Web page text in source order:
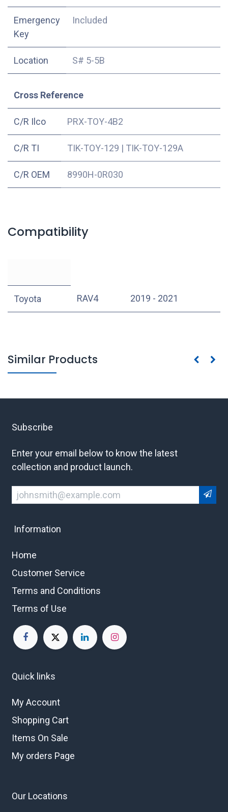
Emergency
Key
Included
Location S# 5-5B
Cross Reference
C/R Ilco PRX-TOY-4B2
C/R TI TIK-TOY-129 | TIK-TOY-129A
C/R OEM 8990H-0R030
Compatibility
Toyota RAV4 2019 - 2021
Similar Products
Subscribe
Enter your email below to know the latest
collection and product launch.
Information
Home
Customer Service
Terms and Conditions
Terms of Use
Quick links
My Account
Shopping Cart
Items On Sale
My orders Page
Our Locations